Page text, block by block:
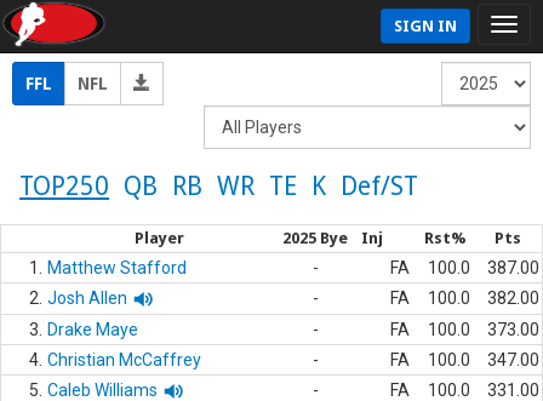
SIGN IN
FFL NFL
TOP250 QB RB WR TE K Def/ST
Player 2025 Bye Inj Rst% Pts
1. Matthew Stafford - FA 100.0
387.00
2. Josh Allen - FA 100.0
382.00
3.
Drake Maye - FA 100.0
373.00
4. Christian McCaffrey - FA 100.0
347.00
5. Caleb Williams - FA 100.0
331.00